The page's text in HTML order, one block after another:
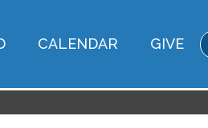
CALENDAR GIVE